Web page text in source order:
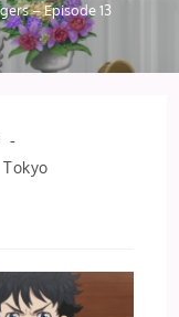
– Episode 13
Tokyo